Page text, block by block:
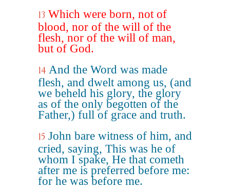
13 Which were born, not of
blood, nor of the will of the
flesh, nor of the will of man,
but of God.
14 And the Word was made
flesh, and dwelt among us, (and
we beheld his glory, the glory
as of the only begotten of the
Father,) full of grace and truth.
15 John bare witness of him, and
cried, saying, This was he of
whom I spake, He that cometh
after me is preferred before me:
for he was before me.